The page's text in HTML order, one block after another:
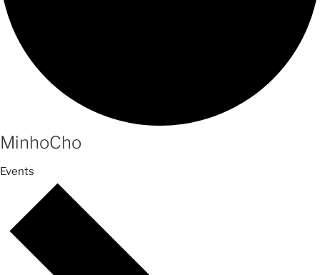
MinhoCho
Events